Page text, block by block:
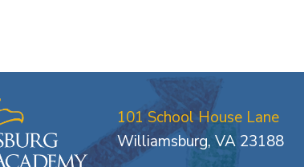
101 School House Lane
Williamsburg, VA 23188